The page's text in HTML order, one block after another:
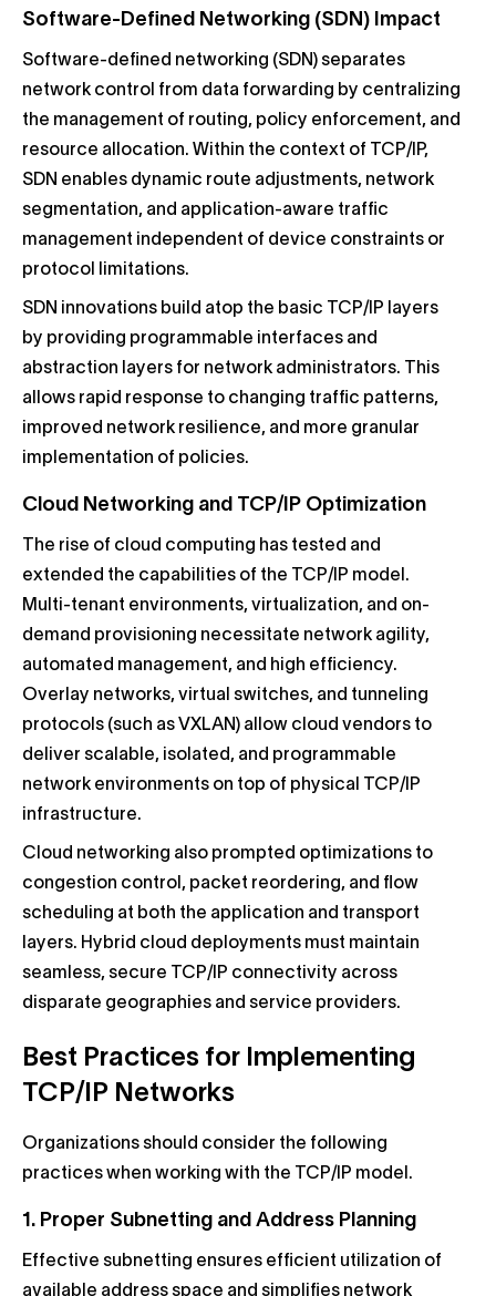
Software-Defined Networking (SDN) Impact
Software-defined networking (SDN) separates
network control from data forwarding by centralizing
the management of routing, policy enforcement, and
resource allocation. Within the context of TCP/IP,
SDN enables dynamic route adjustments, network
segmentation, and application-aware traffic
management independent of device constraints or
protocol limitations.
SDN innovations build atop the basic TCP/IP layers
by providing programmable interfaces and
abstraction layers for network administrators. This
allows rapid response to changing traffic patterns,
improved network resilience, and more granular
implementation of policies.
Cloud Networking and TCP/IP Optimization
The rise of cloud computing has tested and
extended the capabilities of the TCP/IP model.
Multi-tenant environments, virtualization, and on-
demand provisioning necessitate network agility,
automated management, and high efficiency.
Overlay networks, virtual switches, and tunneling
protocols (such as VXLAN) allow cloud vendors to
deliver scalable, isolated, and programmable
network environments on top of physical TCP/IP
infrastructure.
Cloud networking also prompted optimizations to
congestion control, packet reordering, and flow
scheduling at both the application and transport
layers. Hybrid cloud deployments must maintain
seamless, secure TCP/IP connectivity across
disparate geographies and service providers.
Best Practices for Implementing
TCP/IP Networks
Organizations should consider the following
practices when working with the TCP/IP model.
1. Proper Subnetting and Address Planning
Effective subnetting ensures efficient utilization of
available address space and simplifies network